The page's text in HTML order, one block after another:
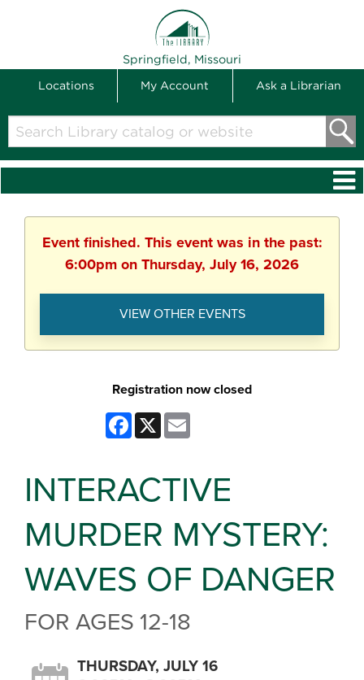
Springfield, Missouri
Locations My Account Ask a Librarian
Search
Library
catalog
Event finished. This event was in the past:
6:00pm on Thursday, July 16, 2026
VIEW OTHER EVENTS
Registration now closed
Facebook
X
INTERACTIVE
MURDER MYSTERY:
WAVES OF DANGER
FOR AGES 12-18
THURSDAY, JULY 16